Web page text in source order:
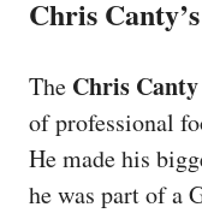
Chris
The Chris
of professional
He made his
he was part of a